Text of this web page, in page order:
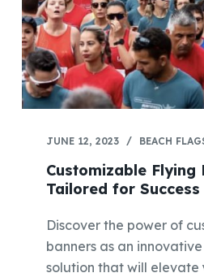
JUNE 12, 2023 BEACH
Customizable Flying
Tailored for Success
Discover the power of
banners as an
solution that will elevate